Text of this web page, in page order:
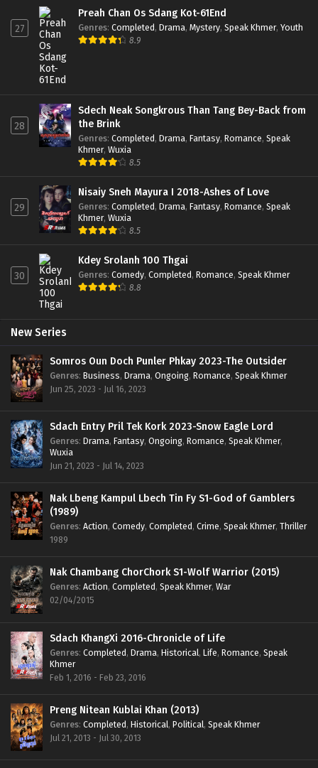
27
Preah Chan Os Sdang Kot-61End
Genres: Completed, Drama, Mystery, Speak Khmer, Youth
8.9
28
Sdech Neak Songkrous Than Tang Bey-Back from
the Brink
Genres: Completed, Drama, Fantasy, Romance, Speak
Khmer, Wuxia
8.5
29
Nisaiy Sneh Mayura I 2018-Ashes of Love
Genres: Completed, Drama, Fantasy, Romance, Speak
Khmer, Wuxia
8.5
30
Kdey Srolanh 100 Thgai
Genres: Comedy, Completed, Romance, Speak Khmer
8.8
New Series
Somros Oun Doch Punler Phkay 2023-The Outsider
Genres: Business, Drama, Ongoing, Romance, Speak Khmer
Jun 25, 2023 - Jul 16, 2023
Sdach Entry Pril Tek Kork 2023-Snow Eagle Lord
Genres: Drama, Fantasy, Ongoing, Romance, Speak Khmer,
Wuxia
Jun 21, 2023 - Jul 14, 2023
Nak Lbeng Kampul Lbech Tin Fy S1-God of Gamblers
(1989)
Genres: Action, Comedy, Completed, Crime, Speak Khmer, Thriller
1989
Nak Chambang ChorChork S1-Wolf Warrior (2015)
Genres: Action, Completed, Speak Khmer, War
02/04/2015
Sdach KhangXi 2016-Chronicle of Life
Genres: Completed, Drama, Historical, Life, Romance, Speak
Khmer
Feb 1, 2016 - Feb 23, 2016
Preng Nitean Kublai Khan (2013)
Genres: Completed, Historical, Political, Speak Khmer
Jul 21, 2013 - Jul 30, 2013